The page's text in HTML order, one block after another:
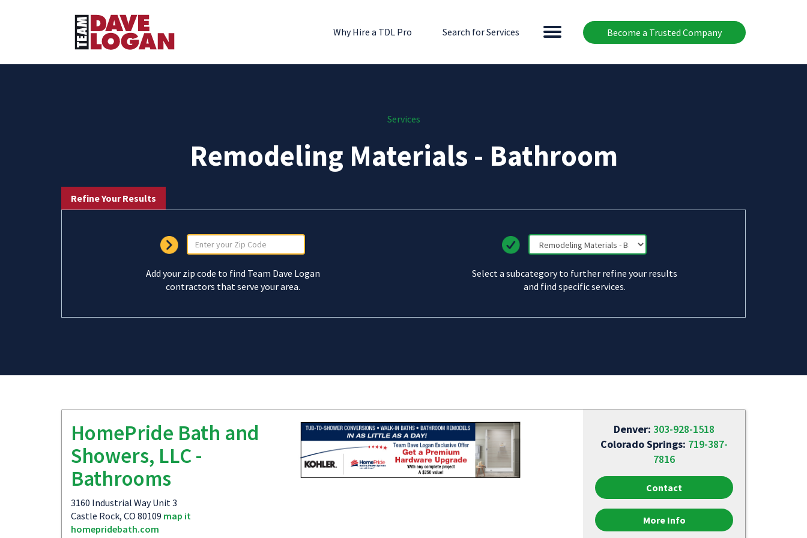
Become a Trusted Company
Why Hire a TDL Pro Search for Services
Services
Remodeling Materials - Bathroom
Refine Your Results
Add your zip code to find Team Dave Logan
contractors that serve your area.
Select a subcategory to further refine your results
and find specific services.
HomePride Bath and
Showers, LLC -
Bathrooms
3160 Industrial Way Unit 3
Castle Rock, CO 80109 map it
homepridebath.com
Denver:303-928-1518
Colorado Springs: 719-387-
7816
Contact
More Info